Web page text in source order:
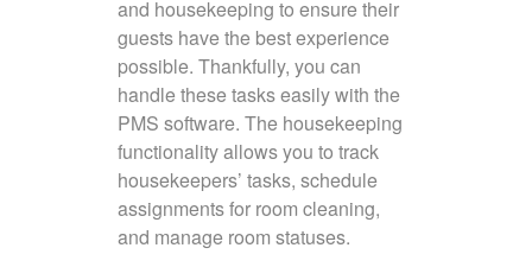
and housekeeping to ensure their
guests have the best experience
possible. Thankfully, you can
handle these tasks easily with the
PMS software. The housekeeping
functionality allows you to track
housekeepers’ tasks, schedule
assignments for room cleaning,
and manage room statuses.